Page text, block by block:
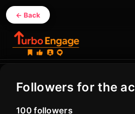
Tiktok
← Back
Followers for the
100followers